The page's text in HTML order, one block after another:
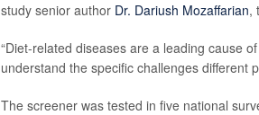
study senior author Dr. Dariush Mozaffarian,
“Diet-related diseases are a leading cause
understand the specific challenges different
The screener was tested in five national